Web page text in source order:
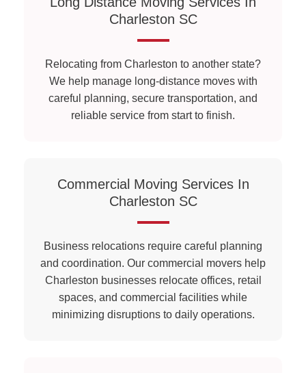
Charleston SC
Relocating from Charleston to another state?
We help manage long-distance moves with
careful planning, secure transportation, and
reliable service from start to finish.
Commercial Moving Services In
Charleston SC
Business relocations require careful planning
and coordination. Our commercial movers help
Charleston businesses relocate offices, retail
spaces, and commercial facilities while
minimizing disruptions to daily operations.